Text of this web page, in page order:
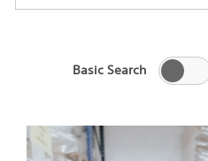
Basic Search